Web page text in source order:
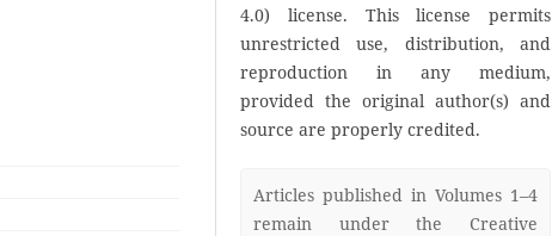
4.0) license. This license permits
unrestricted use, distribution, and
reproduction in any medium,
provided the original author(s) and
source are properly credited.
Articles published in Volumes 1–4
remain under the Creative